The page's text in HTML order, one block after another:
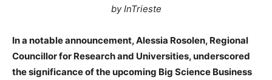
by InTrieste
In a notable announcement, Alessia Rosolen, Regional
Councillor for Research and Universities, underscored
the significance of the upcoming Big Science Business